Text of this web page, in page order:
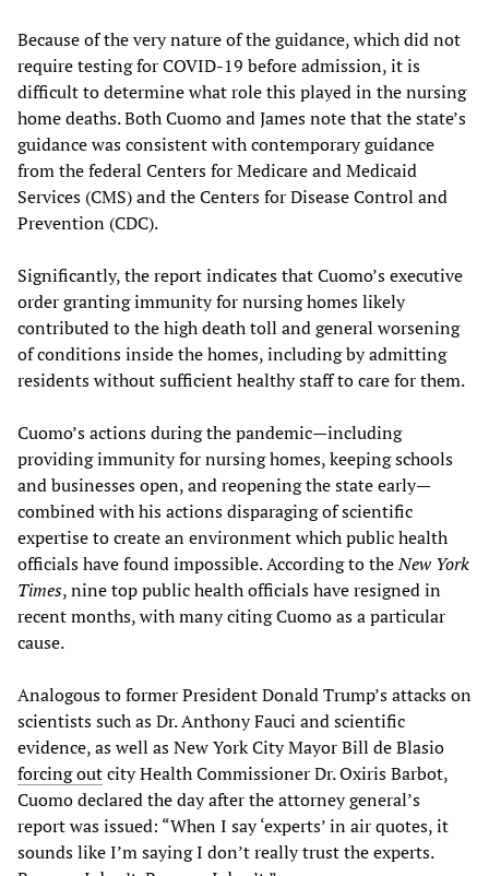
Because of the very nature of the guidance, which did not
require testing for COVID-19 before admission, it is
difficult to determine what role this played in the nursing
home deaths. Both Cuomo and James note that the state’s
guidance was consistent with contemporary guidance
from the federal Centers for Medicare and Medicaid
Services (CMS) and the Centers for Disease Control and
Prevention (CDC).
Significantly, the report indicates that Cuomo’s executive
order granting immunity for nursing homes likely
contributed to the high death toll and general worsening
of conditions inside the homes, including by admitting
residents without sufficient healthy staff to care for them.
Cuomo’s actions during the pandemic—including
providing immunity for nursing homes, keeping schools
and businesses open, and reopening the state early—
combined with his actions disparaging of scientific
expertise to create an environment which public health
officials have found impossible. According to theNew York
Times, nine top public health officials have resigned in
recent months, with many citing Cuomo as a particular
cause.
Analogous to former President Donald Trump’s attacks on
scientists such as Dr. Anthony Fauci and scientific
evidence, as well as New York City Mayor Bill de Blasio
forcing outcity Health Commissioner Dr. Oxiris Barbot,
Cuomo declared the day after the attorney general’s
report was issued: “When I say ‘experts’ in air quotes, it
sounds like I’m saying I don’t really trust the experts.